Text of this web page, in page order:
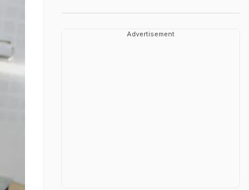
Advertisement